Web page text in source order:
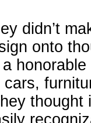
didn’t
onto